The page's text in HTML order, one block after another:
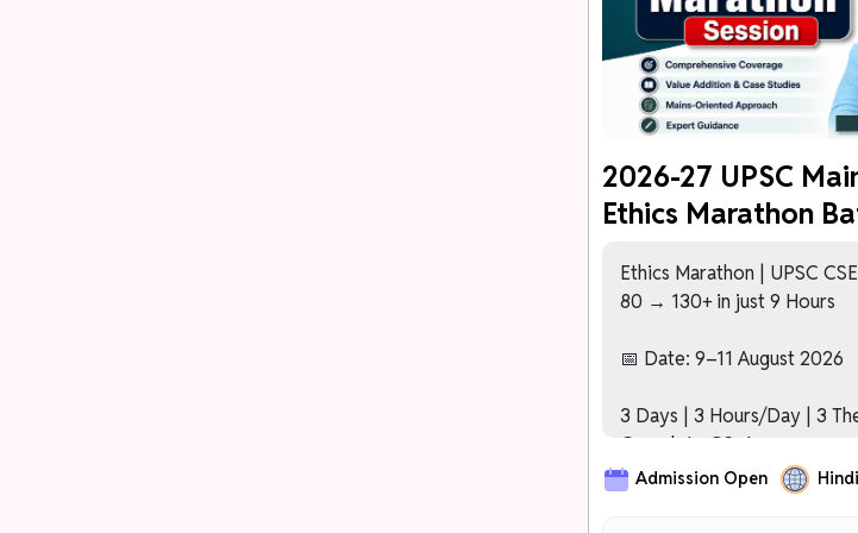
PHASE 2 (Nov – Dec
Karmayogi Test Series (40+
[NEW]Detailed
Topper's Answer vs Your
PHASE 3: FREE MAINS 2027
[NEW] Dedicated Mentor
Track Progress Across All
Orientation Module
2026-27 UPSC
Ethics Marathon
Ethics Marathon | UPSC
80 → 130+ in just 9 Hours
📅 Date: 9–11 August 2026
3 Days | 3 Hours/Day | 3
Complete GS-4
Day 1: Ethics – Key Concepts
Admission Open Hindi